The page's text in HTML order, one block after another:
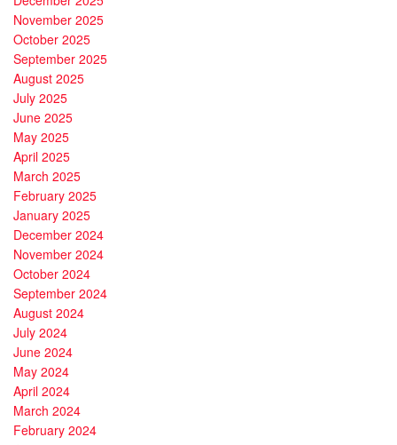
November 2025
October 2025
September 2025
August 2025
July 2025
June 2025
May 2025
April 2025
March 2025
February 2025
January 2025
December 2024
November 2024
October 2024
September 2024
August 2024
July 2024
June 2024
May 2024
April 2024
March 2024
February 2024